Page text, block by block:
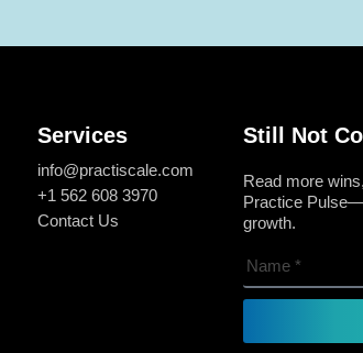
Services
info@practiscale.com
+1 562 608 3970
Contact Us
Still Not
Read more
Practice
growth.